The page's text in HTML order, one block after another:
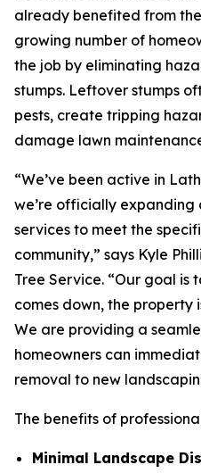
already benefited from
growing number of
the job by eliminating
stumps. Leftover stumps
pests, create tripping
damage lawn
“We’ve been active in
we’re officially expanding
services to meet the
community,” says Kyle
Tree Service. “Our goal is
comes down, the property
We are providing a
homeowners can
removal to new
The benefits of
Minimal Landscape